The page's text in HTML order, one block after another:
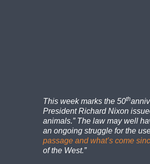
This week marks the 50th
President Richard Nixon
animals.” The law may well
an ongoing struggle for the
passage and what’s come
of the West.”